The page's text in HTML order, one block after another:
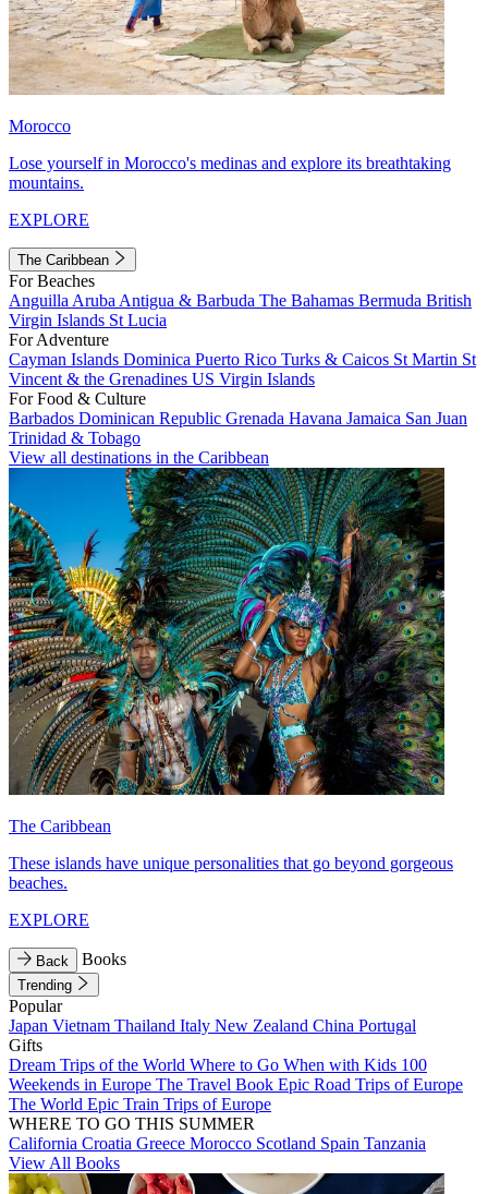
Morocco
Lose yourself in Morocco's medinas and explore its breathtaking
mountains.
EXPLORE
The Caribbean
For Beaches
Anguilla Aruba Antigua & Barbuda The Bahamas Bermuda British
Virgin Islands St Lucia
For Adventure
Cayman Islands Dominica Puerto Rico Turks & Caicos St Martin St
Vincent & the Grenadines US Virgin Islands
For Food & Culture
Barbados Dominican Republic Grenada Havana Jamaica San Juan
Trinidad & Tobago
View all destinations in the Caribbean
The Caribbean
These islands have unique personalities that go beyond gorgeous
beaches.
EXPLORE
Back Books
Trending
Popular
Japan Vietnam Thailand Italy New Zealand China Portugal
Gifts
Dream Trips of the World Where to Go When with Kids 100
Weekends in Europe The Travel Book Epic Road Trips of Europe
The World Epic Train Trips of Europe
WHERE TO GO THIS SUMMER
California Croatia Greece Morocco Scotland Spain Tanzania
View All Books